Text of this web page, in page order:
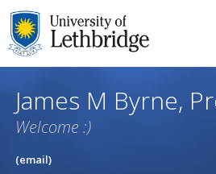
Skip
to
main
James M Byrne,
Welcome :)
(email)